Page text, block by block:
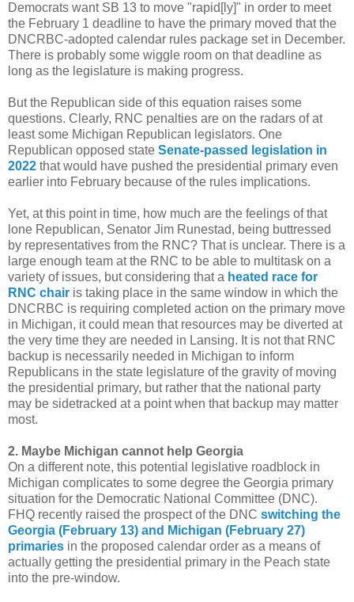
Democrats want SB 13 to move "rapid[ly]" in order to meet
the February 1 deadline to have the primary moved that the
DNCRBC-adopted calendar rules package set in December.
There is probably some wiggle room on that deadline as
long as the legislature is making progress.
But the Republican side of this equation raises some
questions. Clearly, RNC penalties are on the radars of at
least some Michigan Republican legislators. One
Republican opposed state Senate-passed legislation in
2022 that would have pushed the presidential primary even
earlier into February because of the rules implications.
Yet, at this point in time, how much are the feelings of that
lone Republican, Senator Jim Runestad, being buttressed
by representatives from the RNC? That is unclear. There is a
large enough team at the RNC to be able to multitask on a
variety of issues, but considering that a heated race for
RNC chair is taking place in the same window in which the
DNCRBC is requiring completed action on the primary move
in Michigan, it could mean that resources may be diverted at
the very time they are needed in Lansing. It is not that RNC
backup is necessarily needed in Michigan to inform
Republicans in the state legislature of the gravity of moving
the presidential primary, but rather that the national party
may be sidetracked at a point when that backup may matter
most.
2. Maybe Michigan cannot help Georgia
On a different note, this potential legislative roadblock in
Michigan complicates to some degree the Georgia primary
situation for the Democratic National Committee (DNC).
FHQ recently raised the prospect of the DNC switching the
Georgia (February 13) and Michigan (February 27)
primaries in the proposed calendar order as a means of
actually getting the presidential primary in the Peach state
into the pre-window.